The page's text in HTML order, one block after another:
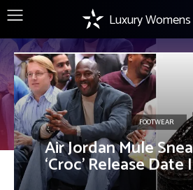
Luxury
FOOTWEAR
Air Jordan Mule
‘Croc’ Release